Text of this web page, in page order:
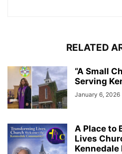
RELATED
“A Small
Serving
January 6, 2026
A Place to
Lives